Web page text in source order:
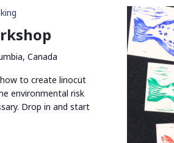
Canada
to create linocut
environmental risk
Drop in and start